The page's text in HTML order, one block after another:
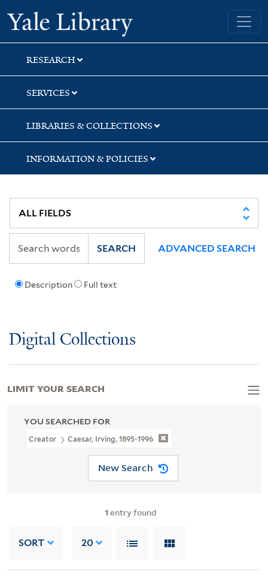
Skip
to
search
Skip
to
main
content
Skip
to
first
result
Yale University Library
RESEARCH
SERVICES
LIBRARIES & COLLECTIONS
INFORMATION & POLICIES
Description Full text
SEARCH ADVANCED SEARCH
Digital Collections
YOU SEARCHED FOR
Creator Caesar, Irving, 1895-1996
New Search
1 entry found
SORT 20
LIMIT YOUR SEARCH